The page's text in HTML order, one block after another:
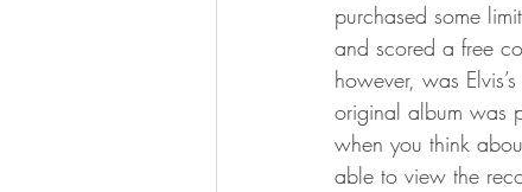
purchased some
and scored a free
however, was
original album was
when you think
able to view the